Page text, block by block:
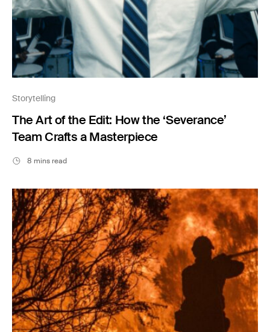
Storytelling
The Art of the Edit: How the ‘Severance’
Team Crafts a Masterpiece
8 mins read